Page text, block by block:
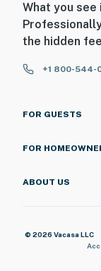
What you see
the hidden
+1 800-544-
FOR GUESTS
FOR
ABOUT US
© 2026 Vacasa LLC